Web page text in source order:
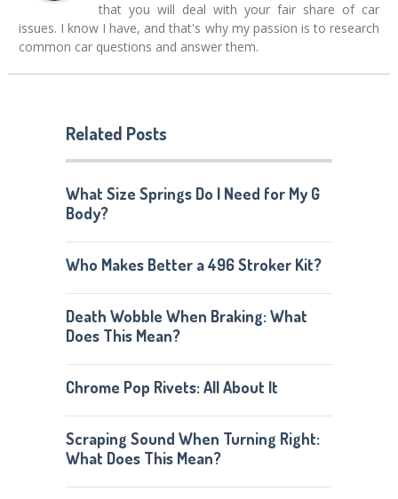
that you will deal with your fair share of car
issues. I know I have, and that's why my passion is to research
common car questions and answer them.
Related Posts
What Size Springs Do I Need for My G
Body?
Who Makes Better a 496 Stroker Kit?
Death Wobble When Braking: What
Does This Mean?
Chrome Pop Rivets: All About It
Scraping Sound When Turning Right:
What Does This Mean?